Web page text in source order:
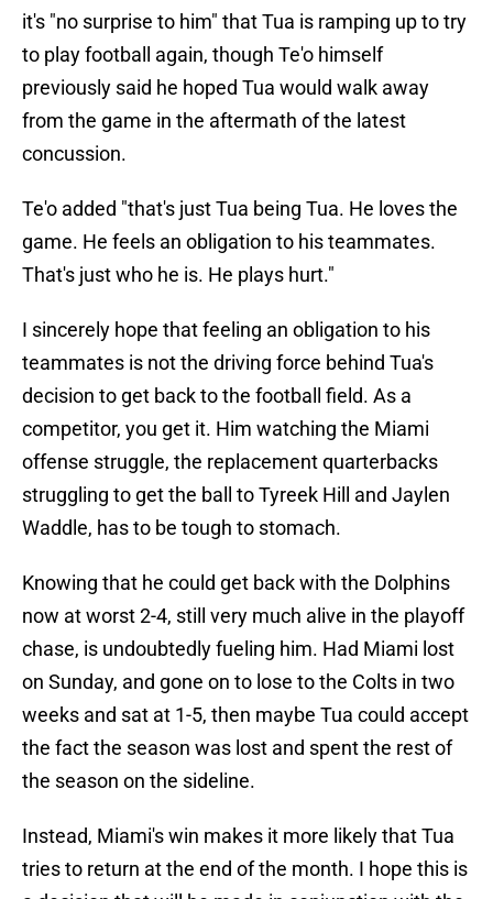
it's "no surprise to him" that Tua is ramping up to try
to play football again, though Te'o himself
previously said he hoped Tua would walk away
from the game in the aftermath of the latest
concussion.
Te'o added "that's just Tua being Tua. He loves the
game. He feels an obligation to his teammates.
That's just who he is. He plays hurt."
I sincerely hope that feeling an obligation to his
teammates is not the driving force behind Tua's
decision to get back to the football field. As a
competitor, you get it. Him watching the Miami
offense struggle, the replacement quarterbacks
struggling to get the ball to Tyreek Hill and Jaylen
Waddle, has to be tough to stomach.
Knowing that he could get back with the Dolphins
now at worst 2-4, still very much alive in the playoff
chase, is undoubtedly fueling him. Had Miami lost
on Sunday, and gone on to lose to the Colts in two
weeks and sat at 1-5, then maybe Tua could accept
the fact the season was lost and spent the rest of
the season on the sideline.
Instead, Miami's win makes it more likely that Tua
tries to return at the end of the month. I hope this is